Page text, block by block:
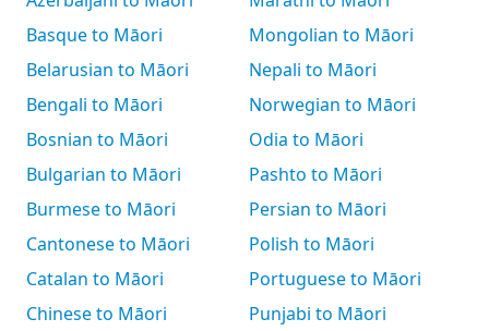
Basque to Māori
Belarusian to Māori
Bengali to Māori
Bosnian to Māori
Bulgarian to Māori
Burmese to Māori
Cantonese to Māori
Catalan to Māori
Chinese to Māori
Mongolian to Māori
Nepali to Māori
Norwegian to Māori
Odia to Māori
Pashto to Māori
Persian to Māori
Polish to Māori
Portuguese to Māori
Punjabi to Māori